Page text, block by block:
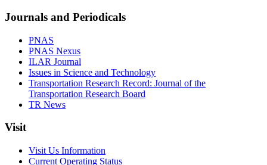
Journals and Periodicals
PNAS
PNAS Nexus
ILAR Journal
Issues in Science and Technology
Transportation Research Record: Journal of the
Transportation Research Board
TR News
Visit
Visit Us Information
Current Operating Status